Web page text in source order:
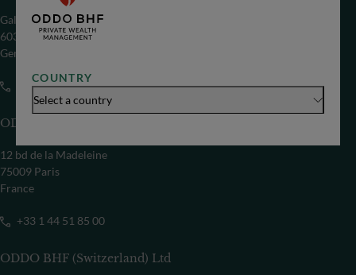
COUNTRY
Select a country
Gallusanlage 8
60329 Frankfurt/M
Germany
+49 69 718-0
ODDO BHF SCA
12 bd de la Madeleine
75009 Paris
France
+33 1 44 51 85 00
ODDO BHF (Switzerland) Ltd